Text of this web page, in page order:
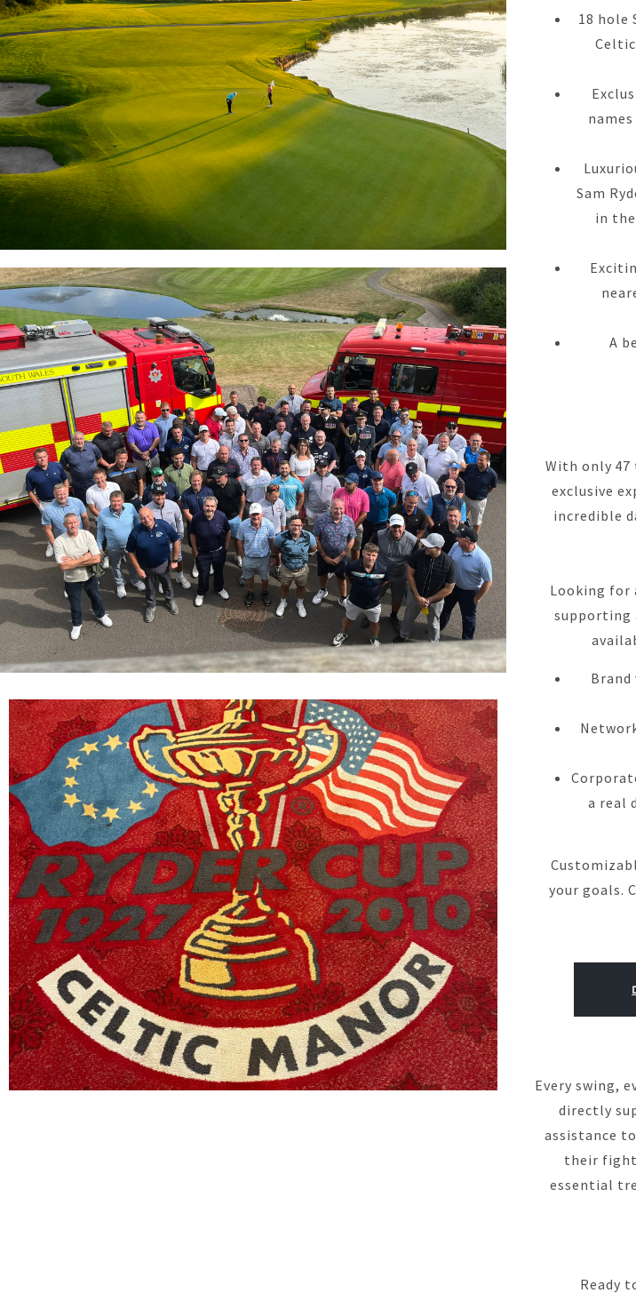
18 hole
Sam
in
A
With only
exclusive
incredible
Looking for
supporting
Brand
a real
your goals.
Every swing,
directly
assistance
their fight
essential
Ready